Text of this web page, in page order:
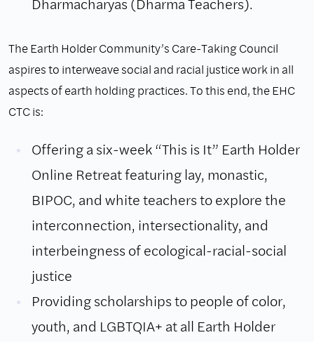
The Earth Holder Community’s Care-Taking Council
aspires to interweave social and racial justice work in all
aspects of earth holding practices. To this end, the EHC
CTC is:
Offering a six-week “This is It” Earth Holder
Online Retreat featuring lay, monastic,
BIPOC, and white teachers to explore the
interconnection, intersectionality, and
interbeingness of ecological-racial-social
justice
Providing scholarships to people of color,
youth, and LGBTQIA+ at all Earth Holder